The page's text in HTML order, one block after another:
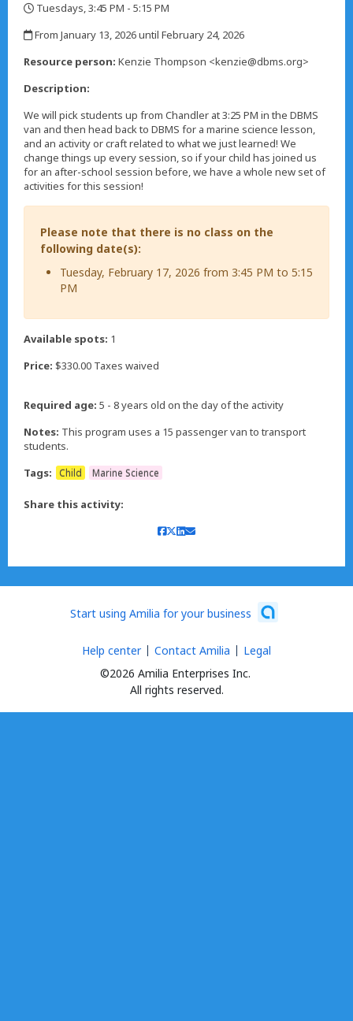
Tuesdays, 3:45 PM - 5:15 PM
From January 13, 2026 until February 24, 2026
Resource person: Kenzie Thompson <kenzie@dbms.org>
Description:
We will pick students up from Chandler at 3:25 PM in the DBMS
van and then head back to DBMS for a marine science lesson,
and an activity or craft related to what we just learned! We
change things up every session, so if your child has joined us
for an after-school session before, we have a whole new set of
activities for this session!
Please note that there is no class on the
following date(s):
Tuesday, February 17, 2026 from 3:45 PM to 5:15
PM
Available spots: 1
Price: $330.00 Taxes waived
Required age: 5 - 8 years old on the day of the activity
Notes: This program uses a 15 passenger van to transport
students.
Tags:
Child Marine Science
Share this activity:
Start using Amilia for your business
©2026 Amilia Enterprises Inc.
All rights reserved.
Help center Contact Amilia Legal